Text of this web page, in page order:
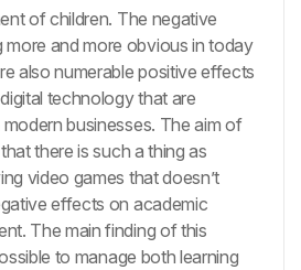
of children. The negative
and more obvious in today
also numerable positive effects
technology that are
businesses. The aim of
there is such a thing as
video games that doesn’t
effects on academic
The main finding of this
to manage both learning